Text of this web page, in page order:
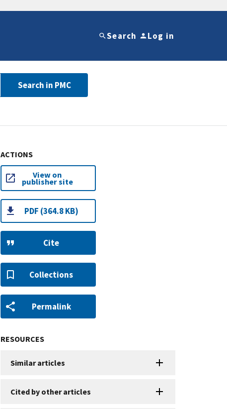
Search Log in
Search in PMC
ACTIONS
View on
publisher site
PDF (364.8 KB)
Cite
Collections
Permalink
RESOURCES
Similar articles
Cited by other articles